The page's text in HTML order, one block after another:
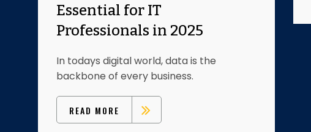
Essential for IT
Professionals in 2025
In todays digital world, data is the
backbone of every business.
READ MORE